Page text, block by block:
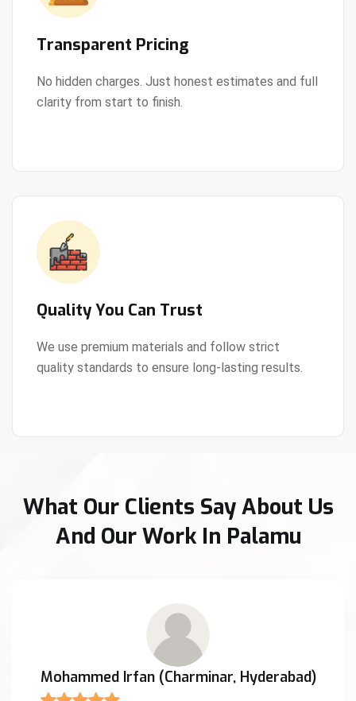
Transparent Pricing
No hidden charges. Just honest estimates and full
clarity from start to finish.
View Details
Quality You Can Trust
We use premium materials and follow strict
quality standards to ensure long-lasting results.
View Details
What Our Clients Say About Us
And Our Work In Palamu
Mohammed Irfan (Charminar, Hyderabad)